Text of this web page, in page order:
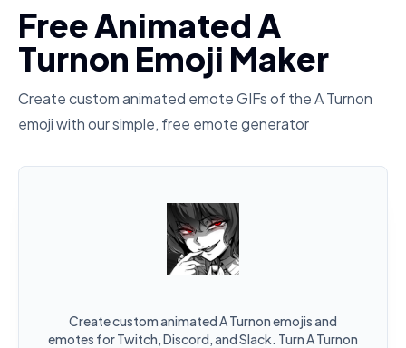
Free Animated A
Turnon Emoji Maker
Create custom animated emote GIFs of theA Turnon
emoji with our simple, free emote generator
Create custom animated A Turnon emojis and
emotes for Twitch, Discord, and Slack. Turn A Turnon